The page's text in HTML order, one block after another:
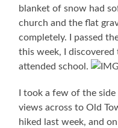
blanket of snow had
church and the flat
completely. I passed
this week, I
attended school.
I took a few of the
views across to Old
hiked last week, and